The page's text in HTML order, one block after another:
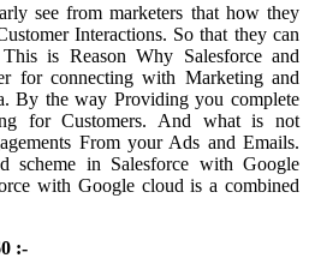
see from marketers that how they
Interactions. So that they can
is Reason Why Salesforce and
for connecting with Marketing and
By the way Providing you complete
for Customers. And what is not
From your Ads and Emails.
scheme in Salesforce with Google
with Google cloud is a combined
:-